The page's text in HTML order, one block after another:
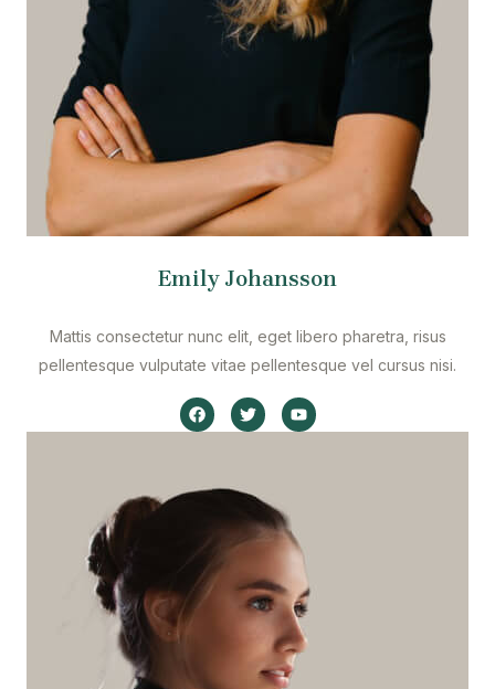
Emily Johansson
Mattis consectetur nunc elit, eget libero pharetra, risus
pellentesque vulputate vitae pellentesque vel cursus nisi.